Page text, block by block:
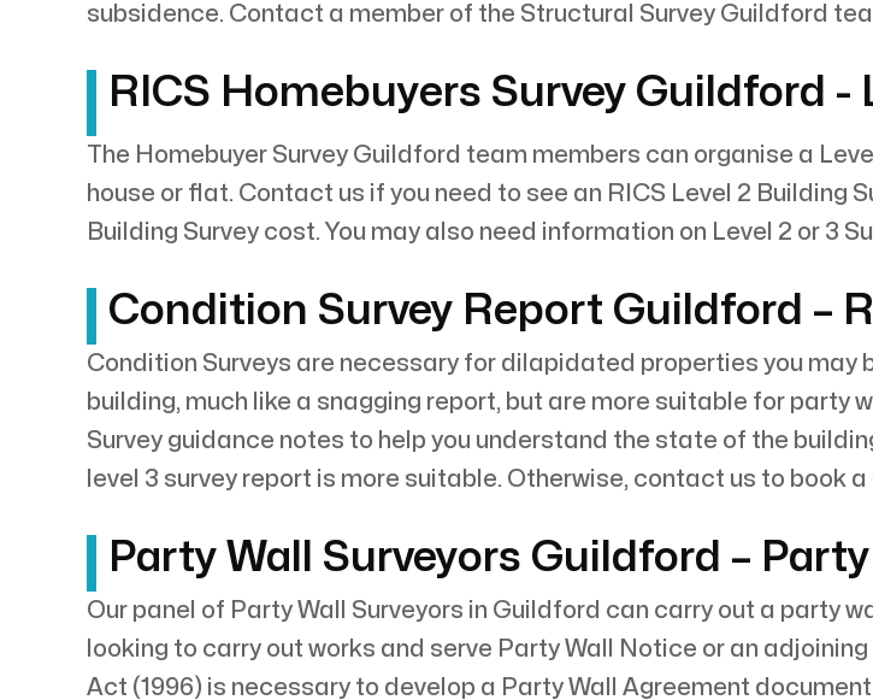
subsidence. Contact a member of the Structural Survey Guildford
RICS Homebuyers Survey Guildford -
The Homebuyer Survey Guildford team members can organise a
house or flat. Contact us if you need to see an RICS Level 2 Building
Building Survey cost. You may also need information on Level 2 or 3
Condition Survey Report Guildford –
Condition Surveys are necessary for dilapidated properties you may
building, much like a snagging report, but are more suitable for party
Survey guidance notes to help you understand the state of the
level 3 survey report is more suitable. Otherwise, contact us to book a
Party Wall Surveyors Guildford –
Our panel of Party Wall Surveyors in Guildford can carry out a party
looking to carry out works and serve Party Wall Notice or an
Act (1996) is necessary to develop a Party Wall Agreement